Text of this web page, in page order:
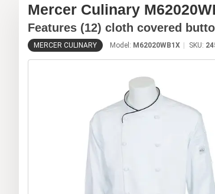
Mercer Culinary
Features (12) cloth covered
MERCER CULINARY Model: M62020WB1X SKU: